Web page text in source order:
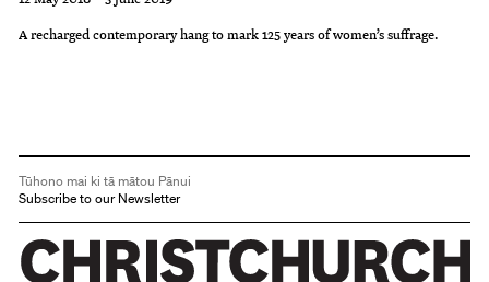
A recharged contemporary hang to mark 125 years of women’s suffrage.
Tūhono mai ki tā mātou Pānui
Subscribe to our Newsletter